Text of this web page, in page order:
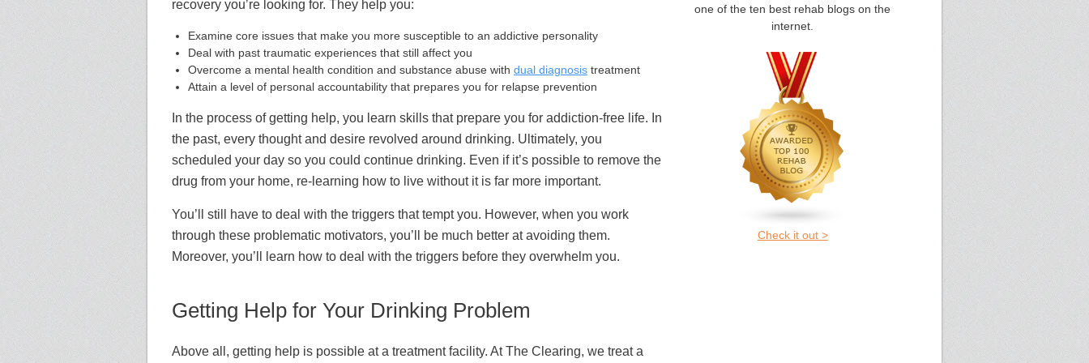
recovery you’re looking for. They help you:
Examine core issues that make you more susceptible to an addictive personality
Deal with past traumatic experiences that still affect you
Overcome a mental health condition and substance abuse with dual diagnosis treatment
Attain a level of personal accountability that prepares you for relapse prevention
In the process of getting help, you learn skills that prepare you for addiction-free life. In
the past, every thought and desire revolved around drinking. Ultimately, you
scheduled your day so you could continue drinking. Even if it’s possible to remove the
drug from your home, re-learning how to live without it is far more important.
You’ll still have to deal with the triggers that tempt you. However, when you work
through these problematic motivators, you’ll be much better at avoiding them.
Moreover, you’ll learn how to deal with the triggers before they overwhelm you.
Getting Help for Your Drinking Problem
Above all, getting help is possible at a treatment facility. At The Clearing, we treat a
one of the ten best rehab blogs on the
internet.
Check it out >